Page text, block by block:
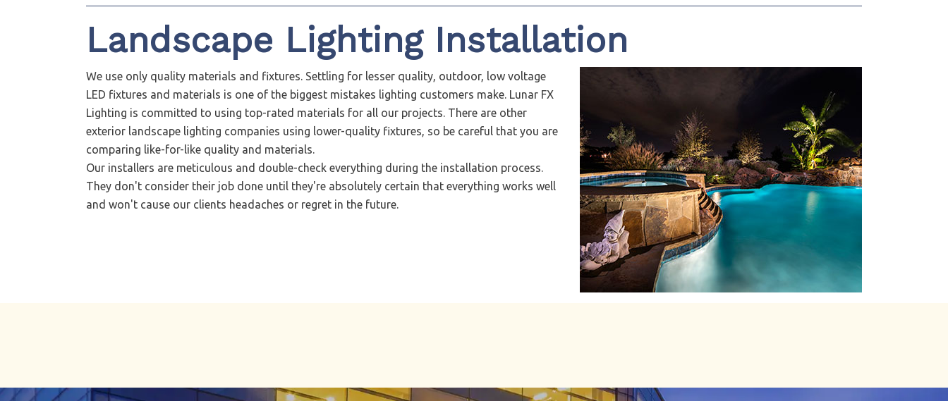
Landscape Lighting Installation
We use only quality materials and fixtures. Settling for lesser quality, outdoor, low voltage
LED fixtures and materials is one of the biggest mistakes lighting customers make. Lunar FX
Lighting is committed to using top-rated materials for all our projects. There are other
exterior landscape lighting companies using lower-quality fixtures, so be careful that you are
comparing like-for-like quality and materials.
Our installers are meticulous and double-check everything during the installation process.
They don't consider their job done until they're absolutely certain that everything works well
and won't cause our clients headaches or regret in the future.